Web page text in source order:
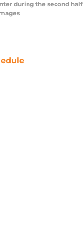
during the second